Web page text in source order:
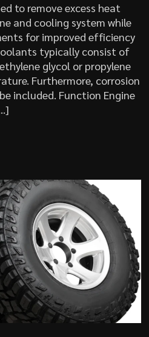
to remove excess heat
and cooling system while
for improved efficiency
typically consist of
glycol or propylene
Furthermore, corrosion
included. Function Engine